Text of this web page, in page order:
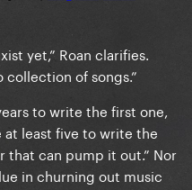
yet,” Roan clarifies.
collection of songs.”
to write the first one,
at least five to write the
that can pump it out.” Nor
in churning out music